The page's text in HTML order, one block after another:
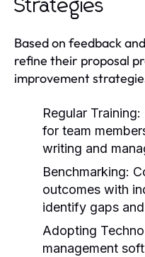
Strategies
Based on feedback
refine their proposal
improvement
Regular Training:
for team
writing and
Benchmarking:
outcomes with
identify gaps
Adopting
management